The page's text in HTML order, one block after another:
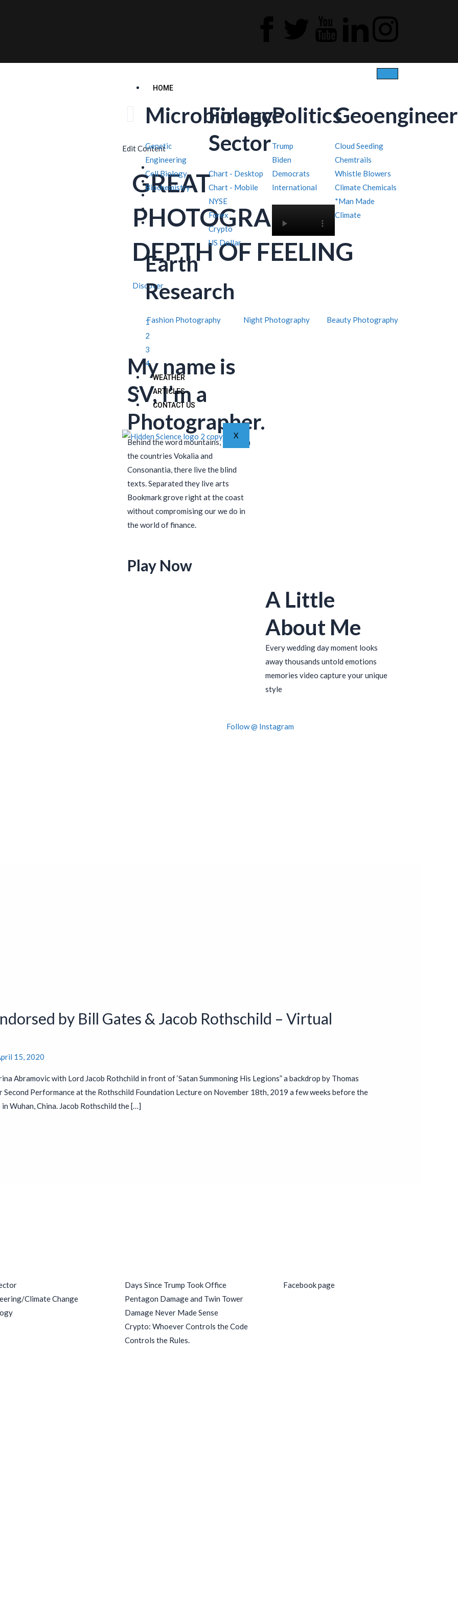
HOME
Microbiology
Genetic
Engineering
Cell Biology
Biochemistry
Finance
Sector
Chart - Desktop
Chart - Mobile
NYSE
Forex
Crypto
US Dollar
Politics
Trump
Biden
Democrats
International
Cloud Seeding
Chemtrails
Whistle Blowers
Climate Chemicals
*Man Made
Climate
Earth
Research
1
2
3
4
WEATHER
ARTICLES
CONTACT US
X
Edit Content
GREAT
PHOTOGRAPHY
DEPTH OF FEELING
Discover
Fashion Photography Night Photography Beauty Photography
My name is
SV, I’m a
Photographer.
Behind the word mountains, far from
the countries Vokalia and
Consonantia, there live the blind
texts. Separated they live arts
Bookmark grove right at the coast
without compromising our we do in
the world of finance.
Play Now
A Little
About Me
Every wedding day moment looks
away thousands untold emotions
memories video capture your unique
style
Follow @ Instagram
by Bill Gates & Jacob Rothschild – Virtual
15, 2020
Abramovic with Lord Jacob Rothchild in front of ‘Satan Summoning His Legions” a backdrop by Thomas
Second Performance at the Rothschild Foundation Lecture on November 18th, 2019 a few weeks before the
Wuhan, China. Jacob Rothschild the […]
Climate Change
Days Since Trump Took Office
Pentagon Damage and Twin Tower
Damage Never Made Sense
Crypto: Whoever Controls the Code
Controls the Rules.
Facebook page